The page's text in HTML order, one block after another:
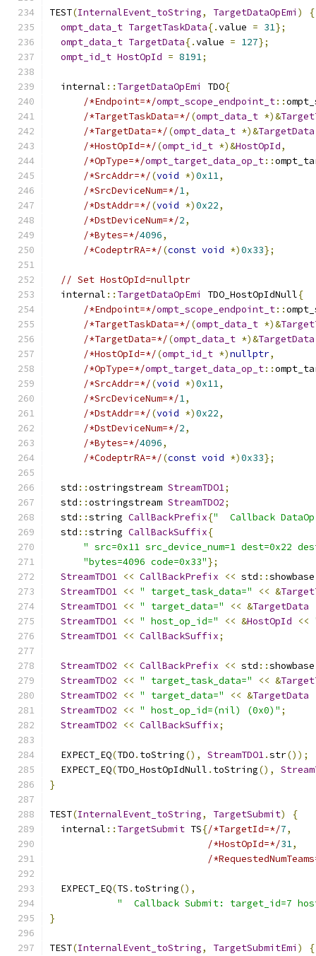
TEST(InternalEvent_toString, TargetDataOpEmi )
{
ompt_data_t TargetTaskData{.value = 31};
ompt_data_t TargetData{.value = 127};
ompt_id_t HostOpId = 8191;
  internal
:: TargetDataOpEmi TDO{
/*Endpoint=*/ompt_scope_endpoint_t::
/*TargetTaskData=*/(ompt_data_t *)&
/*TargetData=*/(ompt_data_t *)&TargetData
/*HostOpId=*/(ompt_id_t *)&HostOpId,
/*OpType=*/ompt_target_data_op_t::
/*SrcAddr=*/(void *)0x11,
/*SrcDeviceNum=*/1,
/*DstAddr=*/(void *)0x22,
/*DstDeviceNum=*/2,
/*Bytes=*/4096,
/*CodeptrRA=*/(const void *)0x33};
// Set HostOpId=nullptr
  internal
:: TargetDataOpEmi TDO_HostOpIdNull{
/*Endpoint=*/ompt_scope_endpoint_t::
/*TargetTaskData=*/(ompt_data_t *)&
/*TargetData=*/(ompt_data_t *)&TargetData
/*HostOpId=*/(ompt_id_t *)nullptr,
/*OpType=*/ompt_target_data_op_t::
/*SrcAddr=*/(void *)0x11,
/*SrcDeviceNum=*/1,
/*DstAddr=*/(void *)0x22,
/*DstDeviceNum=*/2,
/*Bytes=*/4096,
/*CodeptrRA=*/(const void *)0x33};
  std
::ostringstream StreamTDO1;
  std
::ostringstream StreamTDO2;
  std
::string CallBackPrefix{"  Callback
  std
::string CallBackSuffix{
" src=0x11 src_device_num=1 dest=0x22
"bytes=4096 code=0x33"};
StreamTDO1 << CallBackPrefix << std ::
StreamTDO1 << " target_task_data=" << &
StreamTDO1 << " target_data=" << &TargetData
StreamTDO1 << " host_op_id=" << &HostOpId <<
StreamTDO1 << CallBackSuffix;
StreamTDO2 << CallBackPrefix << std ::
StreamTDO2
<< " target_task_data=" << &
StreamTDO2
<< " target_data=" << &TargetData
StreamTDO2
<< " host_op_id=(nil) (0x0)" ;
StreamTDO2
<< CallBackSuffix;
  EXPECT_EQ
(TDO. toString(), StreamTDO1.str());
  EXPECT_EQ
(TDO_HostOpIdNull . toString(),
}
TEST(InternalEvent_toString, TargetSubmit)
{
  internal
:: TargetSubmit TS{/*TargetId=*/7,
/*HostOpId=*/31,
/
  EXPECT_EQ
(TS . toString(),
"  Callback Submit: target_id=7
}
TEST(InternalEvent_toString, TargetSubmitEmi )
{